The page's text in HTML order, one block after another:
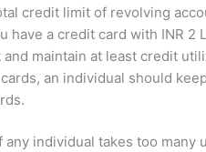
credit limit of revolving
have a credit card with INR 2
maintain at least credit
an individual should
any individual takes too many